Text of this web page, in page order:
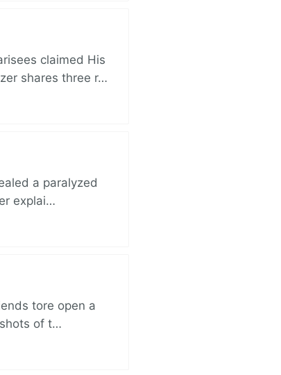
claimed His
shares three r…
a paralyzed
explai…
tore open a
of t…